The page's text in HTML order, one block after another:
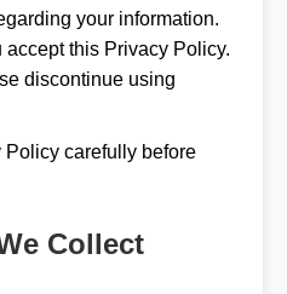
your information.
this Privacy Policy.
discontinue using
carefully before
Collect